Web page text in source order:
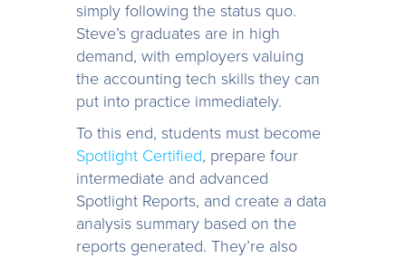
simply following the status quo.
Steve’s graduates are in high
demand, with employers valuing
the accounting tech skills they can
put into practice immediately.
To this end, students must become
Spotlight Certified, prepare four
intermediate and advanced
Spotlight Reports, and create a data
analysis summary based on the
reports generated. They’re also